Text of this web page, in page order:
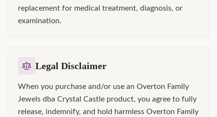
replacement for medical treatment, diagnosis, or
examination.
Legal Disclaimer
When you purchase and/or use an Overton Family
Jewels dba Crystal Castle product, you agree to fully
release, indemnify, and hold harmless Overton Family